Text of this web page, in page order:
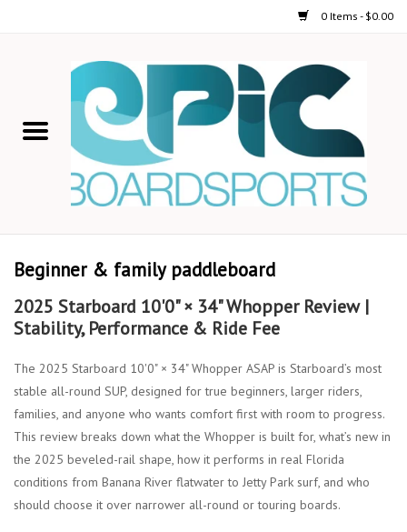
0 Items - $0.00
STAND UP PADDLE
AUTOMOBILE RACKS
SHOP LOGO WEAR
Lessons
Beginner & family paddleboard
2025 Starboard 10'0" × 34" Whopper Review |
Stability, Performance & Ride Fee
The 2025 Starboard 10'0" × 34" Whopper ASAP is Starboard’s most
stable all-round SUP, designed for true beginners, larger riders,
families, and anyone who wants comfort first with room to progress.
This review breaks down what the Whopper is built for, what’s new in
the 2025 beveled-rail shape, how it performs in real Florida
conditions from Banana River flatwater to Jetty Park surf, and who
should choose it over narrower all-round or touring boards.